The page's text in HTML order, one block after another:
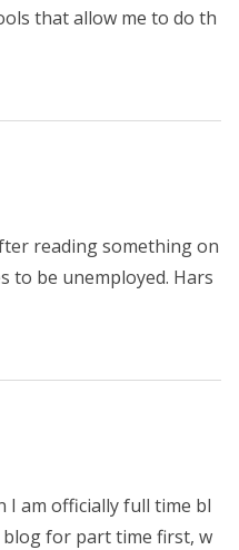
that allow me to do th
reading something on
to be unemployed. Hars
I am officially full time bl
for part time first, w